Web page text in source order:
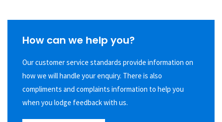
How can we help you?
Our customer service standards provide information on
how we will handle your enquiry. There is also
compliments and complaints information to help you
when you lodge feedback with us.